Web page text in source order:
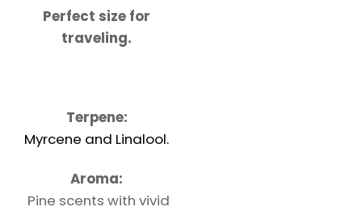
Perfect size for
traveling.
Terpene:
Myrcene and Linalool.
Aroma:
Pine scents with vivid